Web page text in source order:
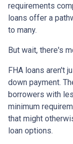
requirements
loans offer a
to many.
But wait, there's
FHA loans aren't
down payment.
borrowers with
minimum
that might
loan options.